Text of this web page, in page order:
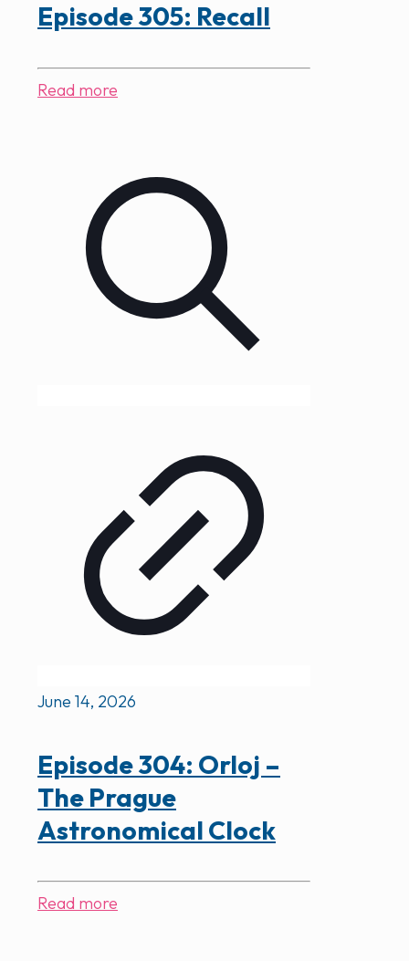
Episode 305: Recall
Read more
June 14, 2026
Episode 304: Orloj –
The Prague
Astronomical Clock
Read more